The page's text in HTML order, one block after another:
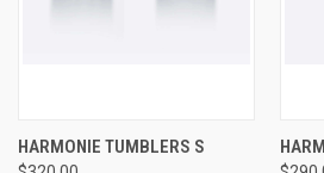
HARMONIE TUMBLERS S